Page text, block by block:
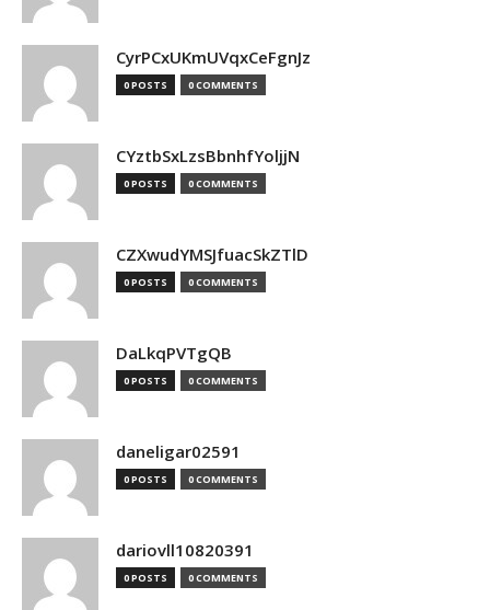
CyrPCxUKmUVqxCeFgnJz
0 POSTS 0 COMMENTS
CYztbSxLzsBbnhfYoljjN
0 POSTS 0 COMMENTS
CZXwudYMSJfuacSkZTlD
0 POSTS 0 COMMENTS
DaLkqPVTgQB
0 POSTS 0 COMMENTS
daneligar02591
0 POSTS 0 COMMENTS
dariovll10820391
0 POSTS 0 COMMENTS